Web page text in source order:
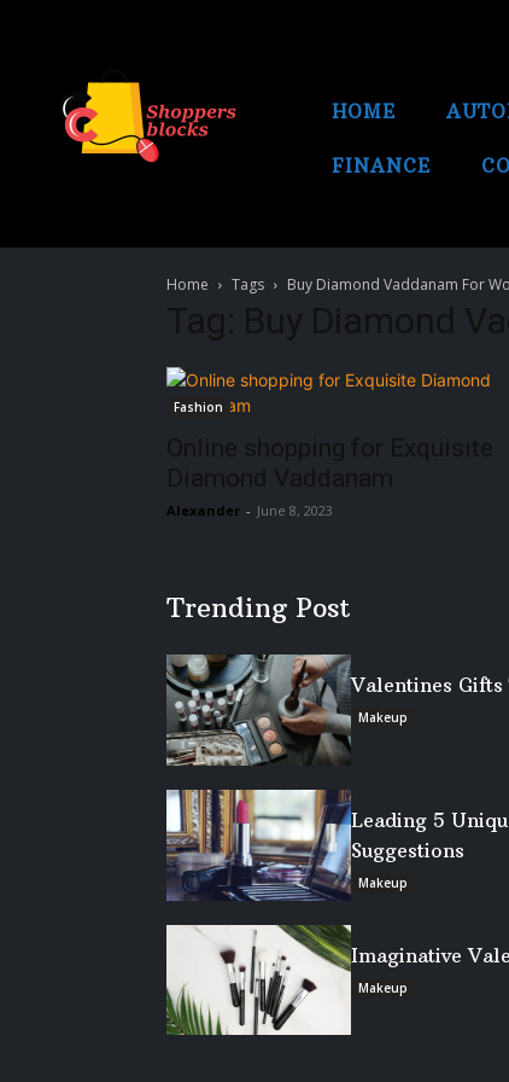
HOME
FINANCE
Home Tags Buy Diamond Vaddanam For
Tag: Buy Diamond
Fashion
Online shopping for Exquisite
Diamond Vaddanam
Alexander - June 8, 2023
Trending Post
Valentines
Makeup
Leading 5
Suggestions
Makeup
Imaginative
Makeup